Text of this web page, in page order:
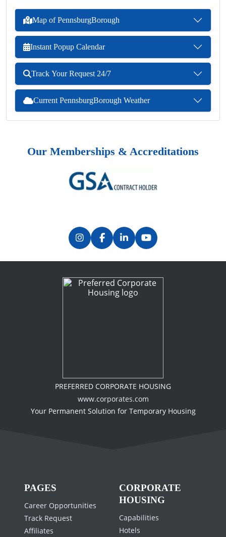
Map of PennsburgBorough
Instant Popup Calendar
Track Your Request 24/7
Current PennsburgBorough Weather
Our Memberships & Accreditations
PREFERRED CORPORATE HOUSING
www.corporates.com
Your Permanent Solution for Temporary Housing
PAGES
Career Opportunities
Track Request
Affiliates
CORPORATE
HOUSING
Capabilities
Hotels